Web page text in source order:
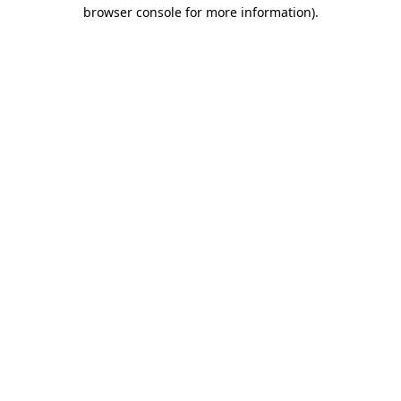
browser console for more information).